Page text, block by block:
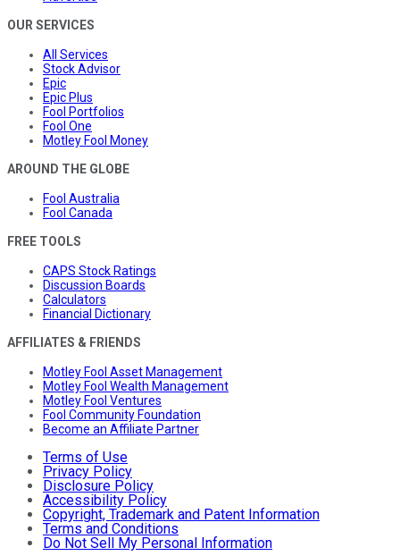
OUR SERVICES
All Services
Stock Advisor
Epic
Epic Plus
Fool Portfolios
Fool One
Motley Fool Money
AROUND THE GLOBE
Fool Australia
Fool Canada
FREE TOOLS
CAPS Stock Ratings
Discussion Boards
Calculators
Financial Dictionary
AFFILIATES & FRIENDS
Motley Fool Asset Management
Motley Fool Wealth Management
Motley Fool Ventures
Fool Community Foundation
Become an Affiliate Partner
Terms of Use
Privacy Policy
Disclosure Policy
Accessibility Policy
Copyright, Trademark and Patent Information
Terms and Conditions
Do Not Sell My Personal Information